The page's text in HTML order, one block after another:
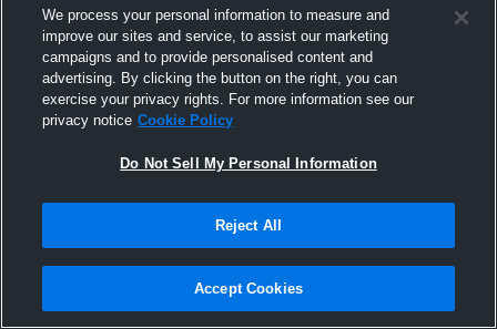
October 10th, 2015
We process your personal information to measure and
improve our sites and service, to assist our marketing
campaigns and to provide personalised content and
advertising. By clicking the button on the right, you can
exercise your privacy rights. For more information see our
privacy notice Cookie Policy
Do Not Sell My Personal Information
Reject All
Accept Cookies